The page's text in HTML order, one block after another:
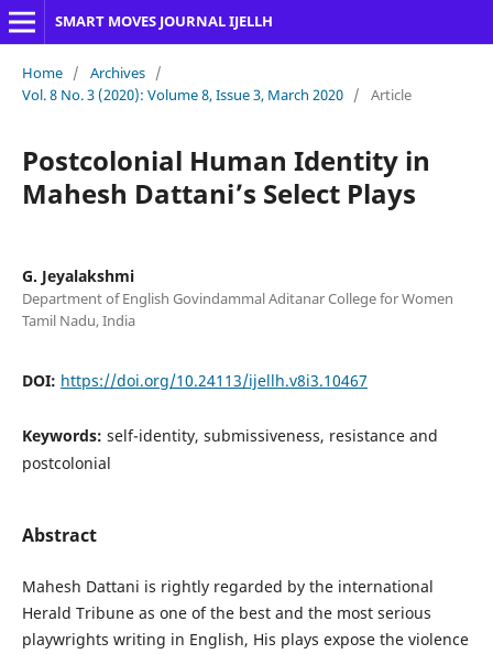
SMART MOVES JOURNAL IJELLH
Home / Archives /
Vol. 8 No. 3 (2020): Volume 8, Issue 3, March 2020 / Article
Postcolonial Human Identity in
Mahesh Dattani’s Select Plays
G. Jeyalakshmi
Department of English Govindammal Aditanar College for Women
Tamil Nadu, India
DOI: https://doi.org/10.24113/ijellh.v8i3.10467
Keywords: self-identity, submissiveness, resistance and
postcolonial
Abstract
Mahesh Dattani is rightly regarded by the international
Herald Tribune as one of the best and the most serious
playwrights writing in English, His plays expose the violence